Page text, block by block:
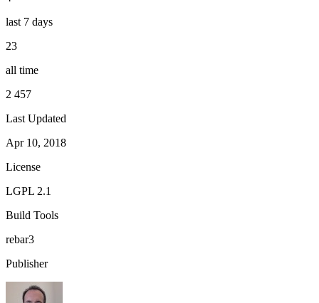
last 7 days
23
all time
2 457
Last Updated
Apr 10, 2018
License
LGPL 2.1
Build Tools
rebar3
Publisher